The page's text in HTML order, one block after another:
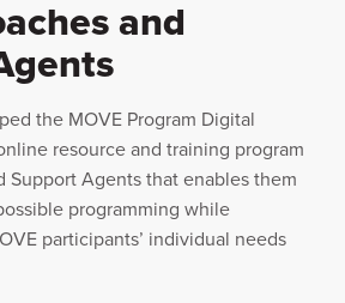
and
the MOVE Program Digital
resource and training program
Support Agents that enables them
programming while
participants’ individual needs